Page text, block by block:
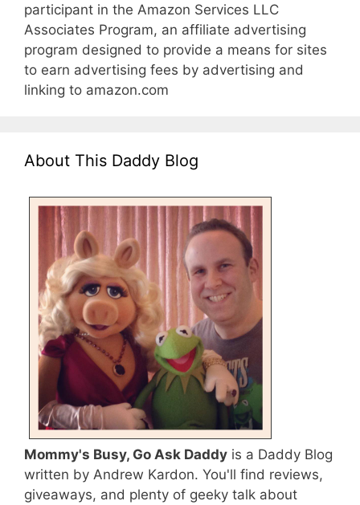
participant in the Amazon Services LLC
Associates Program, an affiliate advertising
program designed to provide a means for sites
to earn advertising fees by advertising and
linking to amazon.com
About This Daddy Blog
Mommy's Busy, Go Ask Daddy is a Daddy Blog
written by Andrew Kardon. You'll find reviews,
giveaways, and plenty of geeky talk about